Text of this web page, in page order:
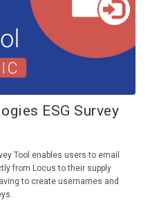
ESG Survey
Tool enables users to email
from Locus to their supply
to create usernames and